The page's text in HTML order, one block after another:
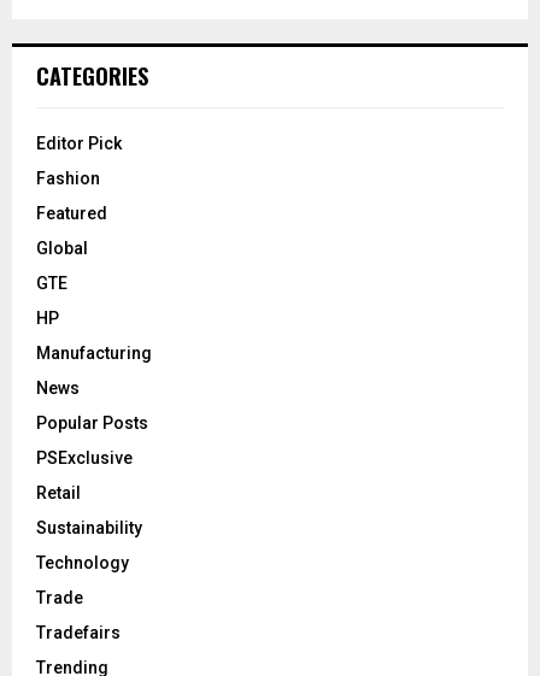
CATEGORIES
Editor Pick
Fashion
Featured
Global
GTE
HP
Manufacturing
News
Popular Posts
PSExclusive
Retail
Sustainability
Technology
Trade
Tradefairs
Trending